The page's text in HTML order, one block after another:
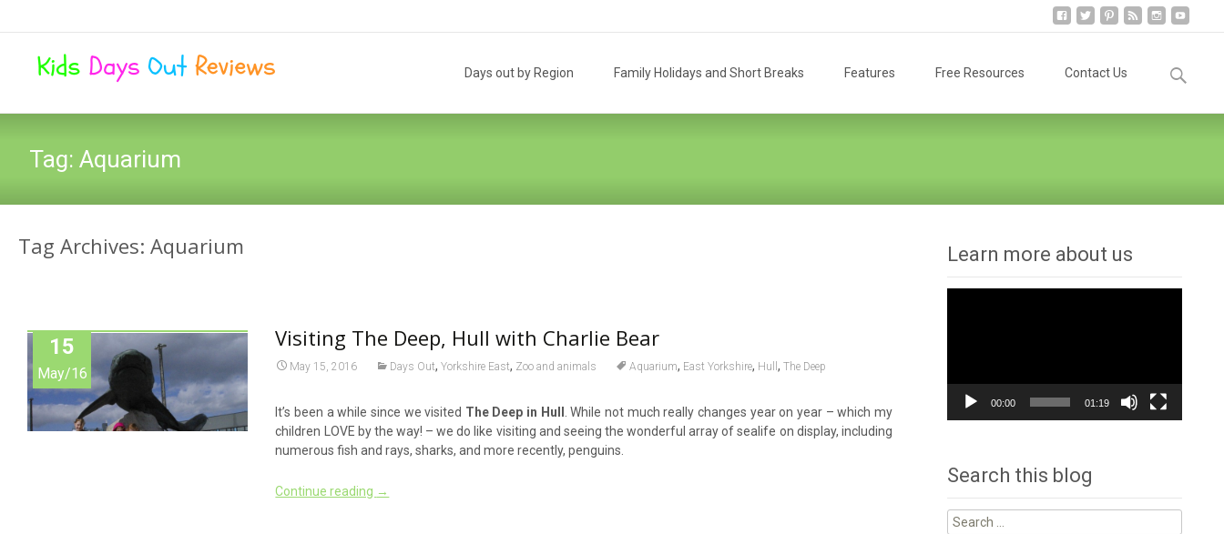
content
Days out by Region Family Holidays and Short Breaks Features Free Resources Contact Us
Search
for:
Tag: Aquarium
Tag Archives: Aquarium
15
May/16
Visiting The Deep, Hull with Charlie Bear
May 15, 2016 Days Out,Yorkshire East, Zoo and animals Aquarium, East Yorkshire, Hull,The Deep
It’s been a while since we visited The Deep in Hull
. While not much really changes year on year – which my
children LOVE by the way! – we do like visiting and seeing the wonderful array of sealife on display, including
numerous fish and rays, sharks, and more recently, penguins.
Continue reading →
Learn more about us
00:00 01:19
Search this blog
Search